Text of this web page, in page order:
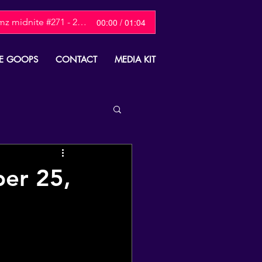
mz midnite #271 - 2025 Christmas Show 00:00 / 01:04
GOOPS CONTACT MEDIA KIT
25,